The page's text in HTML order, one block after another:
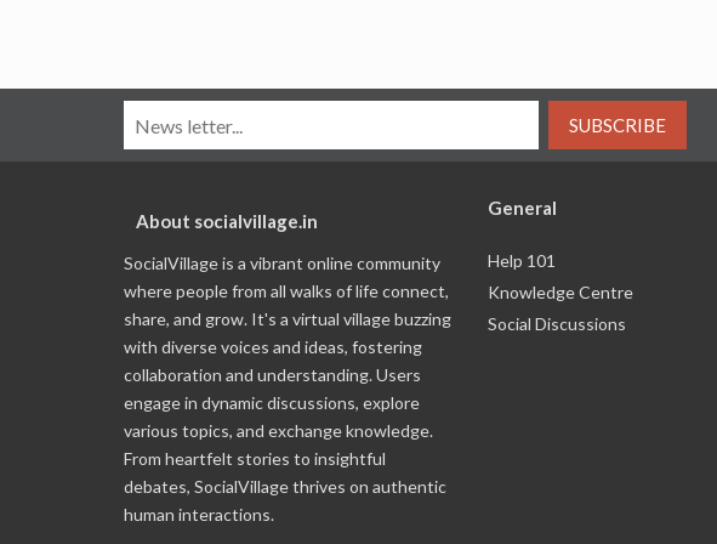
SUBSCRIBE
About socialvillage.in
SocialVillage is a vibrant online community
where people from all walks of life connect,
share, and grow. It's a virtual village buzzing
with diverse voices and ideas, fostering
collaboration and understanding. Users
engage in dynamic discussions, explore
various topics, and exchange knowledge.
From heartfelt stories to insightful
debates, SocialVillage thrives on authentic
human interactions.
General
Help 101
Knowledge Centre
Social Discussions